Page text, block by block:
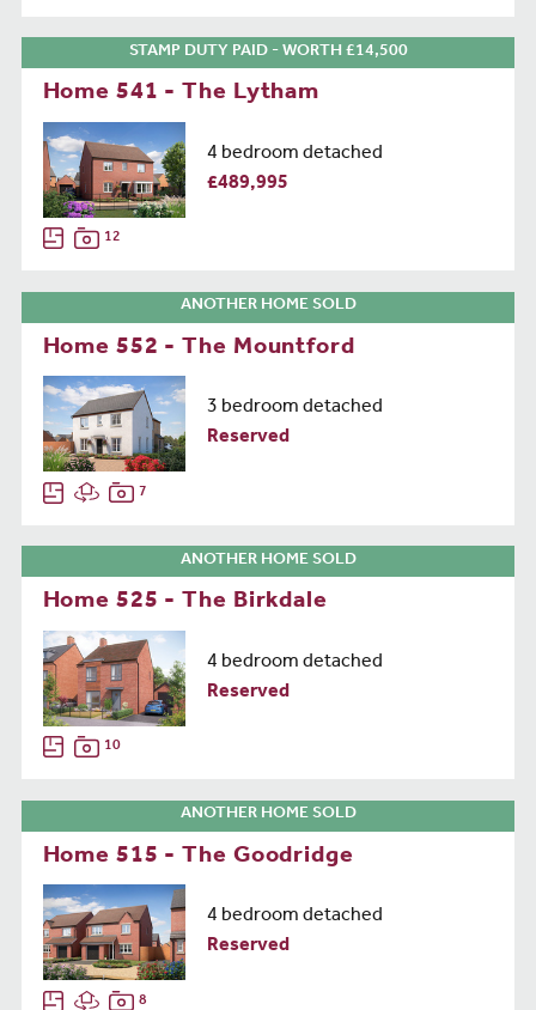
STAMP DUTY PAID - WORTH £14,500
Home 541 - The Lytham
4 bedroom detached
£489,995
12
ANOTHER HOME SOLD
Home 552 - The Mountford
3 bedroom detached
Reserved
7
ANOTHER HOME SOLD
Home 525 - The Birkdale
4 bedroom detached
Reserved
10
ANOTHER HOME SOLD
Home 515 - The Goodridge
4 bedroom detached
Reserved
8